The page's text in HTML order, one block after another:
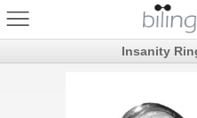
Insanity